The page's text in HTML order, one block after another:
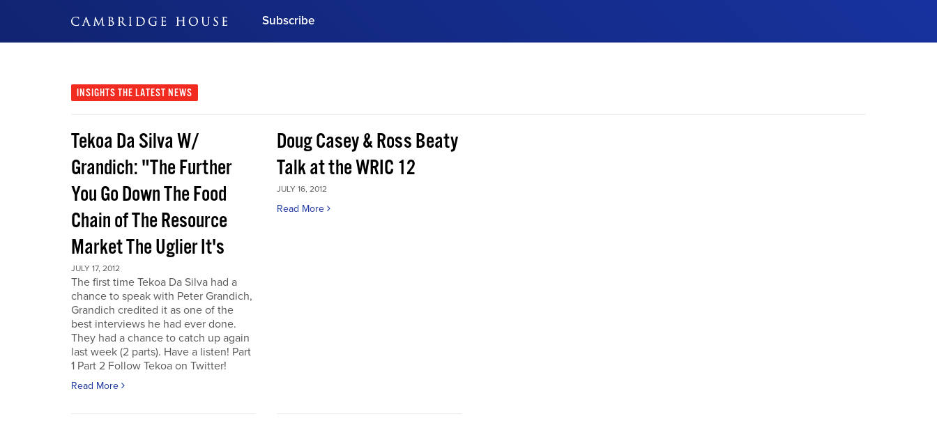
Subscribe
INSIGHTS THE LATEST NEWS
Tekoa Da Silva W/
Grandich: "The Further
You Go Down The Food
Chain of The Resource
Market The Uglier It's
JULY 17, 2012
The first time Tekoa Da Silva had a
chance to speak with Peter Grandich,
Grandich credited it as one of the
best interviews he had ever done.
They had a chance to catch up again
last week (2 parts). Have a listen! Part
1 Part 2 Follow Tekoa on Twitter!
Read More
Doug Casey & Ross Beaty
Talk at the WRIC 12
JULY 16, 2012
Read More